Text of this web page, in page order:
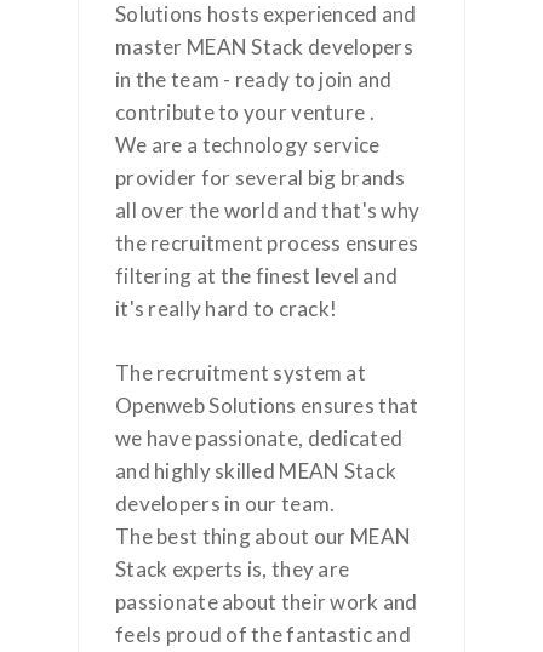
Solutions hosts experienced and
master MEAN Stack developers
in the team - ready to join and
contribute to your venture .
We are a technology service
provider for several big brands
all over the world and that's why
the recruitment process ensures
filtering at the finest level and
it's really hard to crack!
The recruitment system at
Openweb Solutions ensures that
we have passionate, dedicated
and highly skilled MEAN Stack
developers in our team.
The best thing about our MEAN
Stack experts is, they are
passionate about their work and
feels proud of the fantastic and